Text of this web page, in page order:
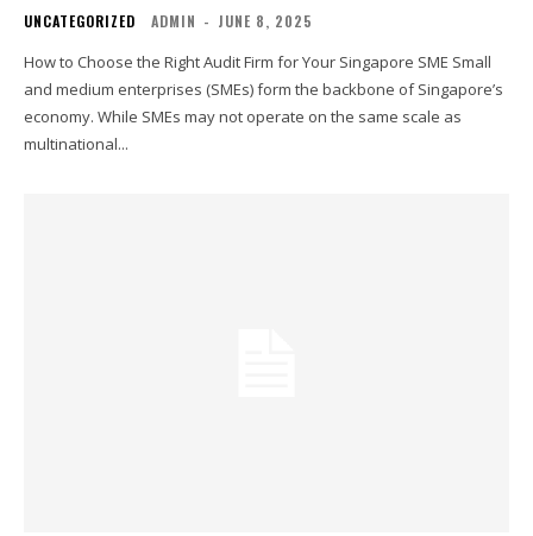
UNCATEGORIZED ADMIN - JUNE 8, 2025
How to Choose the Right Audit Firm for Your Singapore SME Small
and medium enterprises (SMEs) form the backbone of Singapore’s
economy. While SMEs may not operate on the same scale as
multinational...